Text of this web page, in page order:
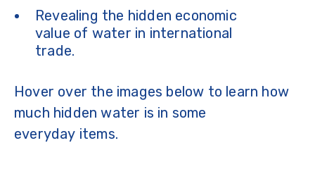
Revealing the hidden economic
value of water in international
trade.
Hover over the images below to learn how
much hidden water is in some
everyday items.